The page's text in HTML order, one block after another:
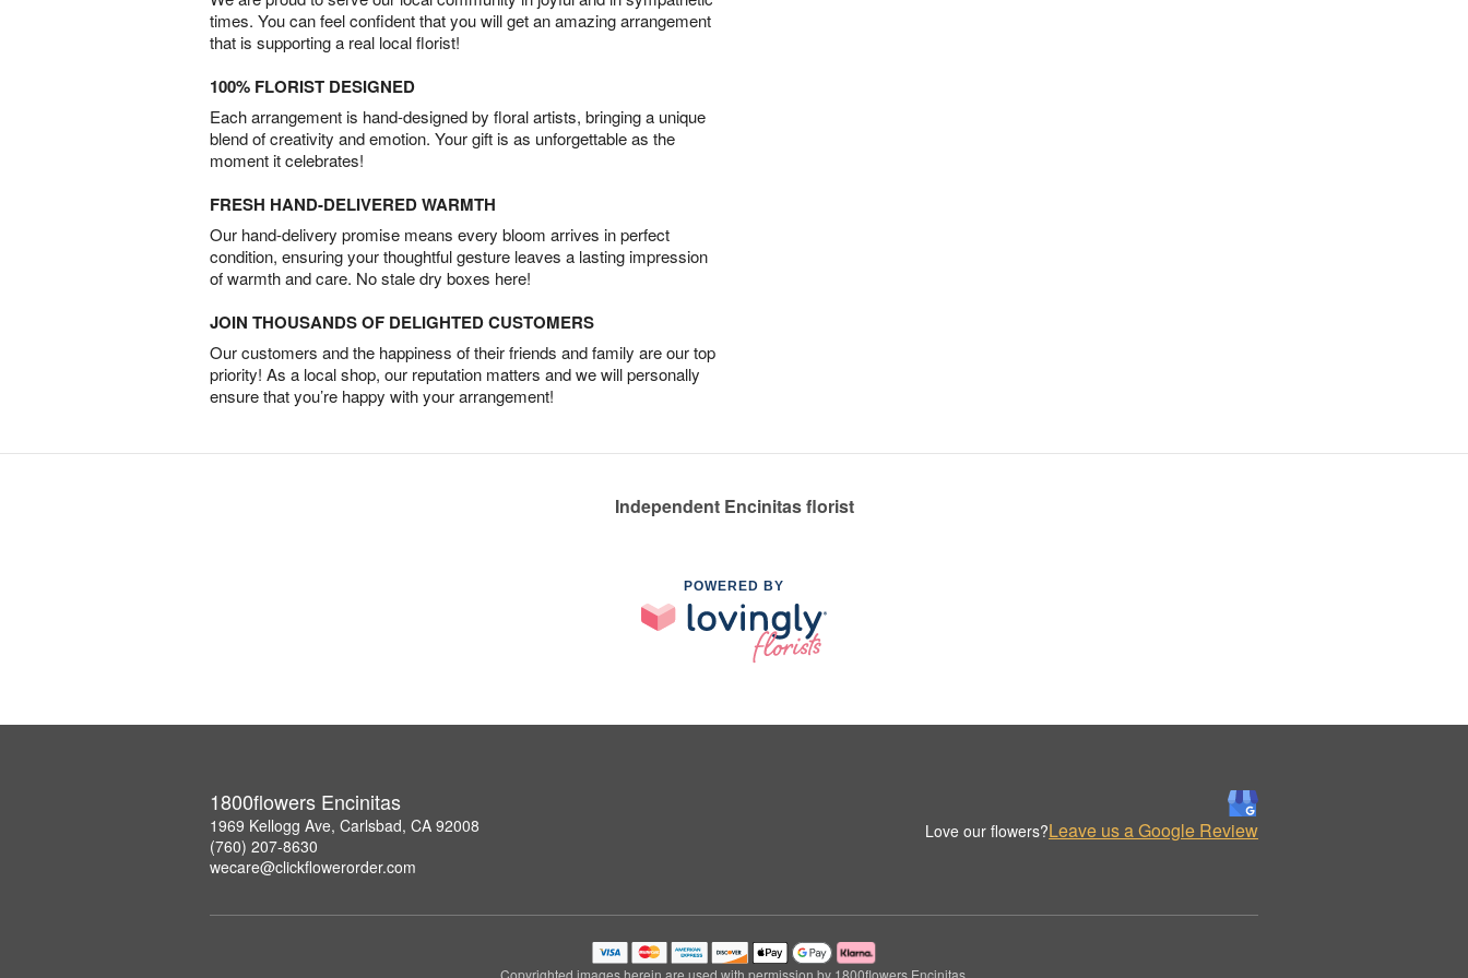
times. You can feel confident that you will get an amazing arrangement
that is supporting a real local florist!
100% FLORIST DESIGNED
Each arrangement is hand-designed by floral artists, bringing a unique
blend of creativity and emotion. Your gift is as unforgettable as the
moment it celebrates!
FRESH HAND-DELIVERED WARMTH
Our hand-delivery promise means every bloom arrives in perfect
condition, ensuring your thoughtful gesture leaves a lasting impression
of warmth and care. No stale dry boxes here!
JOIN THOUSANDS OF DELIGHTED CUSTOMERS
Our customers and the happiness of their friends and family are our top
priority! As a local shop, our reputation matters and we will personally
ensure that you’re happy with your arrangement!
Independent Encinitas florist
POWERED BY
1800flowers Encinitas
1969 Kellogg Ave, Carlsbad, CA 92008
(760) 207-8630
wecare@clickflowerorder.com
Love our flowers?Leave us a Google Review